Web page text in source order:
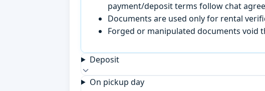
payment/deposit terms follow chat
Documents are used only for rental
Forged or manipulated documents void
Deposit
On pickup day